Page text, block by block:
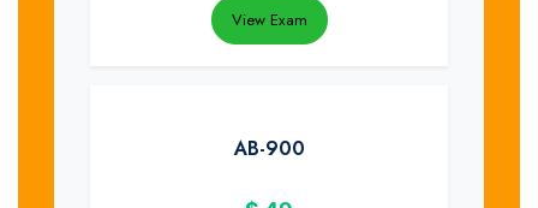
View Exam
AB-900